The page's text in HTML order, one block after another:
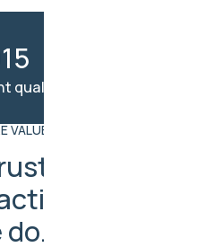
quality and reliability
VALUES
respect,
guide
We build